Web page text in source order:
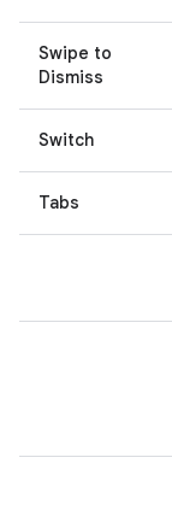
Swipe to
Dismiss
Switch
Tabs